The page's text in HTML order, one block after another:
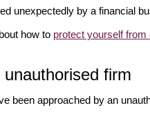
unexpectedly by a financial
how to protect yourself from
unauthorised firm
been approached by an